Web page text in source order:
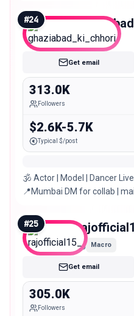
#24
Macro
Get email
313.0K
Followers
$2.6K-5.7K
Typical $/post
🕉️ Actor | Model | Dancer
📍Mumbai DM for collab |
#25
Macro
Get email
305.0K
Followers